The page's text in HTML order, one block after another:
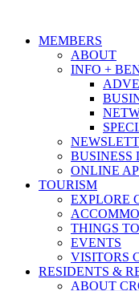
MEMBERS
ABOUT
INFO +
BUSINESS
ONLINE
TOURISM
EXPLORE
THINGS
EVENTS
VISITORS
RESIDENTS &
ABOUT